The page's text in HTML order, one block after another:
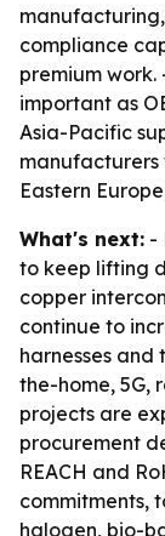
compliance
premium work.
important as
Asia-Pacific
manufacturers
Eastern
What's next: -
to keep lifting
copper
continue to
harnesses
the-home, 5G,
projects are
procurement
REACH and
commitments,
halogen, bio-